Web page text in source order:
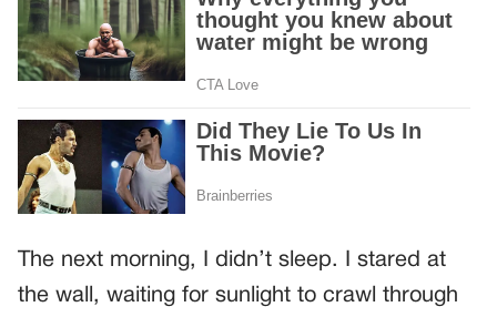
The next morning, I didn’t sleep. I stared at
the wall, waiting for sunlight to crawl through